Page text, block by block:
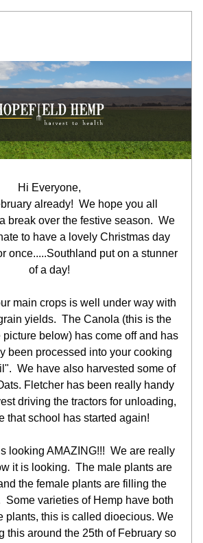
Hi Everyone,
already!  We hope you all
break over the festive season.  We
to have a lovely Christmas day
once.....Southland put on a stunner
of a day!
main crops is well under way with
yields.  The Canola (this is the
picture below) has come off and has
been processed into your cooking
We have also harvested some of
Fletcher has been really handy
driving the tractors for unloading,
that school has started again!
looking AMAZING!!!  We are really
it is looking.  The male plants are
the female plants are filling the
Some varieties of Hemp have both
plants, this is called dioecious. We
this around the 25th of February so